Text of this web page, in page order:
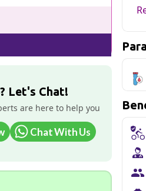
Let's Chat!
are here to help you
Chat With Us